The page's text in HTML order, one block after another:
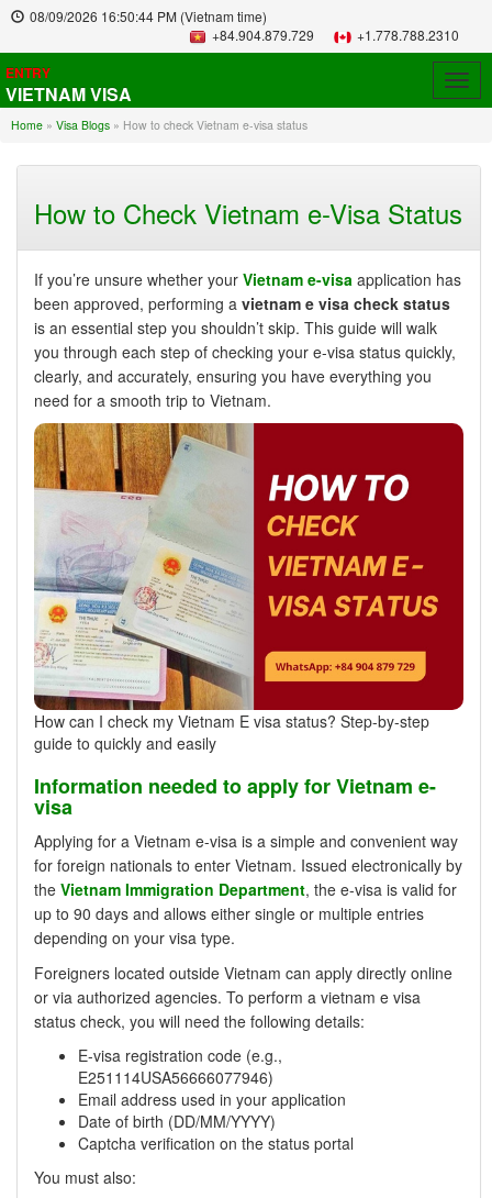
08/09/2026 16:50:45 PM (Vietnam time)
+84.904.879.729
+1.778.788.2310
ENTRY
VIETNAM VISA
Home » Visa Blogs » How to check Vietnam e-visa status
How to Check Vietnam e-Visa Status
If you’re unsure whether your Vietnam e-visa application has
been approved, performing a vietnam e visa check status
is an essential step you shouldn’t skip. This guide will walk
you through each step of checking your e-visa status quickly,
clearly, and accurately, ensuring you have everything you
need for a smooth trip to Vietnam.
How can I check my Vietnam E visa status? Step-by-step
guide to quickly and easily
Information needed to apply for Vietnam e-
visa
Applying for a Vietnam e-visa is a simple and convenient way
for foreign nationals to enter Vietnam. Issued electronically by
the Vietnam Immigration Department, the e-visa is valid for
up to 90 days and allows either single or multiple entries
depending on your visa type.
Foreigners located outside Vietnam can apply directly online
or via authorized agencies. To perform a vietnam e visa
status check, you will need the following details:
E-visa registration code (e.g.,
E251114USA56666077946)
Email address used in your application
Date of birth (DD/MM/YYYY)
Captcha verification on the status portal
You must also: